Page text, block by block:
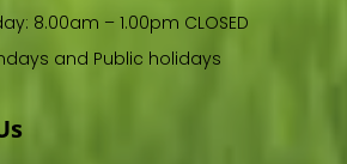
8.00am – 1.00pm CLOSED
and Public holidays